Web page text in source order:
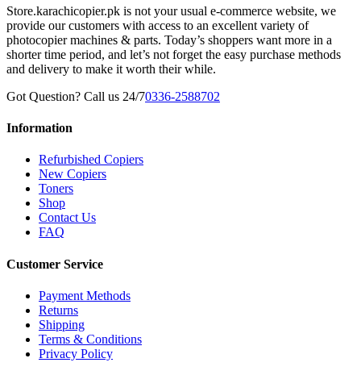
Store.karachicopier.pk is not your usual e-commerce website, we
provide our customers with access to an excellent variety of
photocopier machines & parts. Today’s shoppers want more in a
shorter time period, and let’s not forget the easy purchase methods
and delivery to make it worth their while.
Got Question? Call us 24/70336-2588702
Information
Refurbished Copiers
New Copiers
Toners
Shop
Contact Us
FAQ
Customer Service
Payment Methods
Returns
Shipping
Terms & Conditions
Privacy Policy